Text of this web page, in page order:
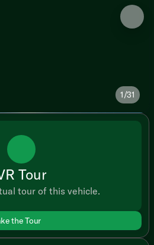
1/31
Tour
tour of this vehicle.
the Tour